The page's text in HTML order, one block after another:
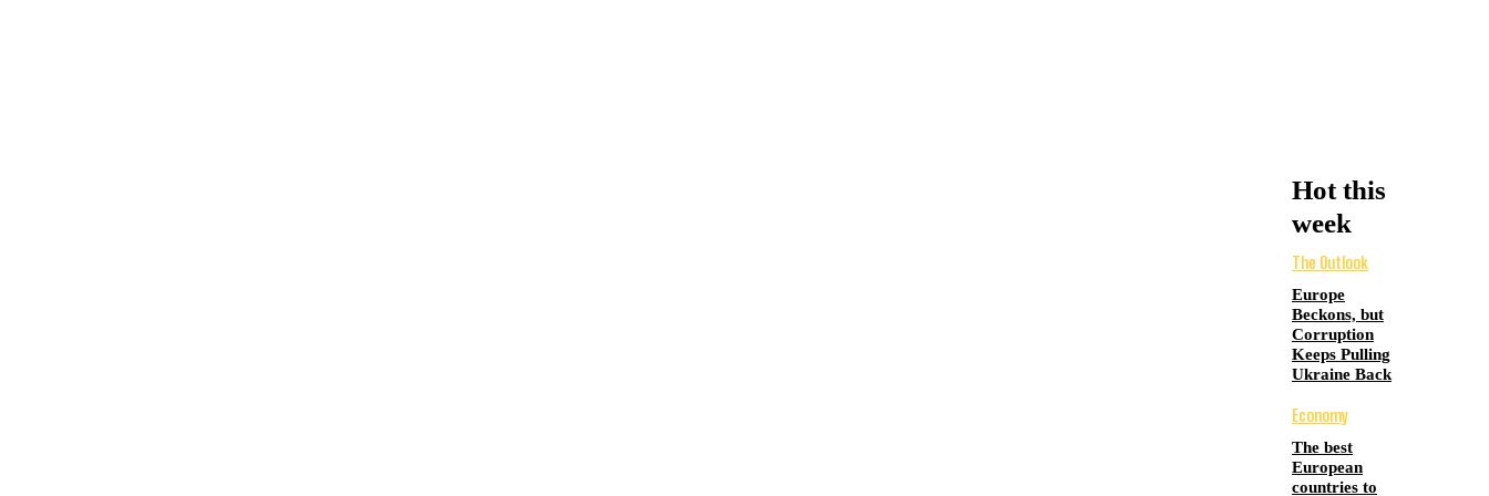
Hot this
week
The Outlook
Europe
Beckons, but
Corruption
Keeps Pulling
Ukraine Back
Economy
The best
European
countries to